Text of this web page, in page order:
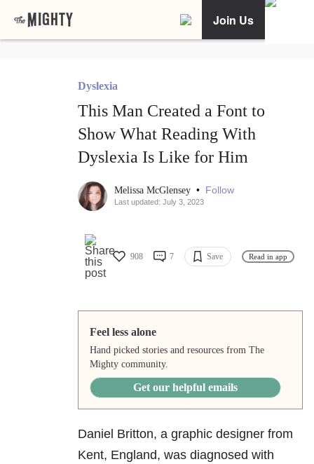
Join Us
Dyslexia
This Man Created a Font to
Show What Reading With
Dyslexia Is Like for Him
Melissa McGlensey • Follow
Last updated: July 3, 2023
908 7 Save Read in app
Feel less alone
Hand picked stories and resources from The
Mighty community.
Get our helpful emails
Daniel Britton, a graphic designer from
Kent, England, was diagnosed with